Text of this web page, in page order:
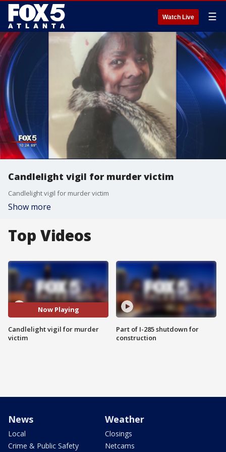
Watch Live ☰
Candlelight vigil for murder victim
Candlelight vigil for murder victim
Show more
Top Videos
Now Playing
Candlelight vigil for murder
victim
Part of I-285 shutdown for
construction
News
Local
Crime & Public Safety
Weather
Closings
Netcams